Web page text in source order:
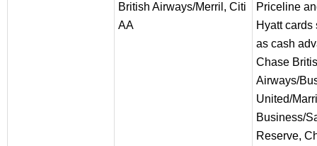
British Airways/Merril, Citi
AA
Priceline
Hyatt cards
as cash
Chase
Airways/
United/
Business/
Reserve,